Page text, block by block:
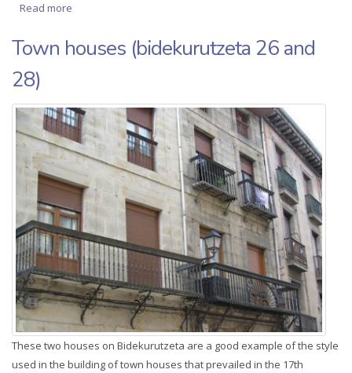
Read more
Town houses (bidekurutzeta 26 and
28)
These two houses on Bidekurutzeta are a good example of the style
used in the building of town houses that prevailed in the 17th